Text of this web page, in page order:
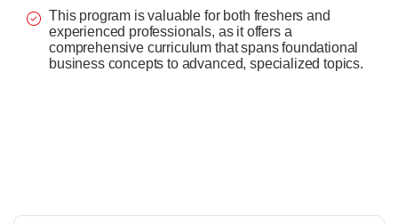
This program is valuable for both freshers and
experienced professionals, as it offers a
comprehensive curriculum that spans foundational
business concepts to advanced, specialized topics.